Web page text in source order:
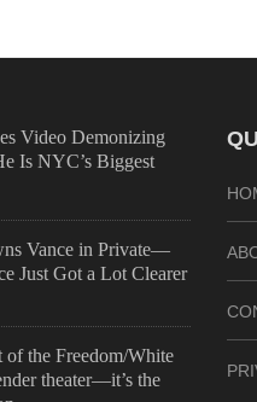
Video Demonizing
Is NYC’s Biggest
Vance in Private—
Just Got a Lot Clearer
of the Freedom/White
theater—it’s the